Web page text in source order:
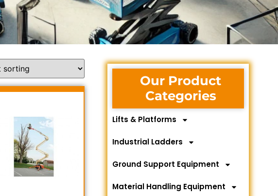
Our Product
Categories
Lifts & Platforms
Industrial Ladders
Ground Support Equipment
Material Handling Equipment